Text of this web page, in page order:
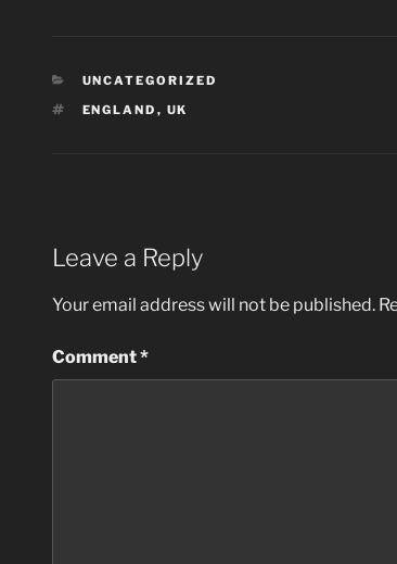
CATEGORIES
UNCATEGORIZED
TAGS
ENGLAND , UK
Leave a Reply
Your email address will not be published.
Comment*